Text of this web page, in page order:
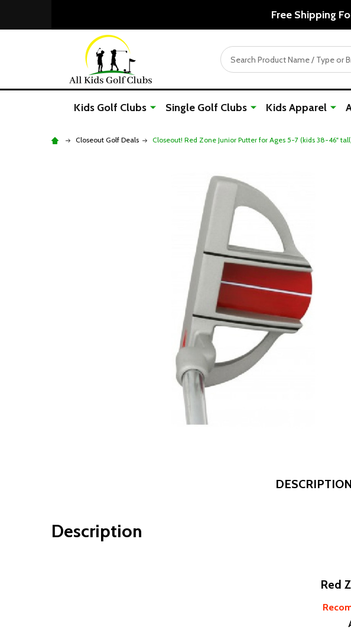
Free Shipping
Search
Kids Golf Clubs Single Golf Clubs Kids Apparel
Closeout Golf Deals Closeout! Red Zone Junior Putter for Ages 5-7 (kids 38-46"
DESCRIPTION
Description
Red